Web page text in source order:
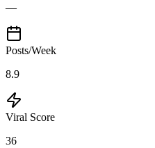
—
Posts/Week
8.9
Viral Score
36